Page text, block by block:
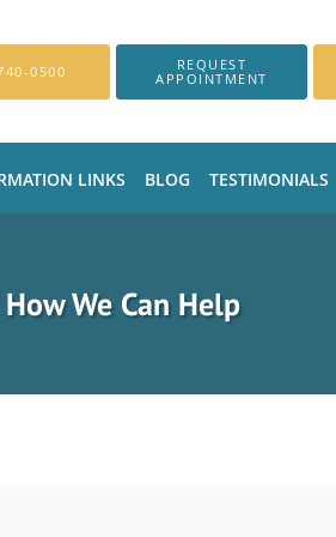
0500
REQUEST
APPOINTMENT
LINKS BLOG TESTIMONIALS
We Can Help